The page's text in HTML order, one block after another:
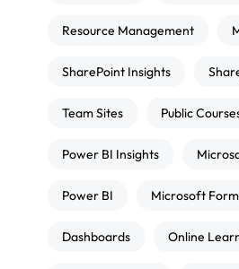
Resource Management
SharePoint Insights
Team Sites Public
Power BI Insights
Power BI Microsoft
Dashboards Online